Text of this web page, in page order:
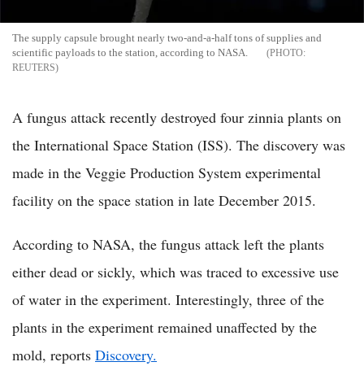
The supply capsule brought nearly two-and-a-half tons of supplies and
scientific payloads to the station, according to NASA.
REUTERS
A fungus attack recently destroyed four zinnia plants on
the International Space Station (ISS). The discovery was
made in the Veggie Production System experimental
facility on the space station in late December 2015.
According to NASA, the fungus attack left the plants
either dead or sickly, which was traced to excessive use
of water in the experiment. Interestingly, three of the
plants in the experiment remained unaffected by the
mold, reports Discovery.